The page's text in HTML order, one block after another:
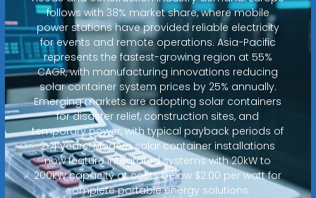
follows with 38% market share, where mobile
power stations have provided reliable electricity
for events and remote operations. Asia-Pacific
represents the fastest-growing region at 55%
CAGR, with manufacturing innovations reducing
solar container system prices by 25% annually.
Emerging markets are adopting solar containers
for disaster relief, construction sites, and
temporary power, with typical payback periods of
2-4 years. Modern solar container installations
now feature integrated systems with 20kW to
200kW capacity at costs below $2.00 per watt for
complete portable energy solutions.